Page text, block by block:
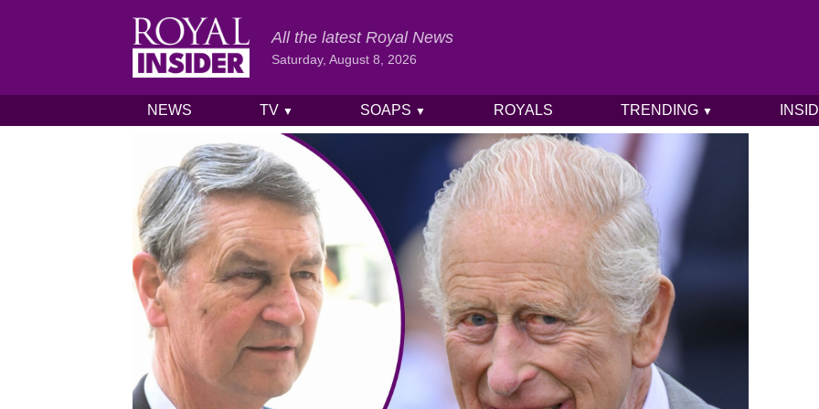
Skip to content
All the latest Royal News
Saturday, August 8, 2026
NEWS TV ▼ SOAPS ▼ ROYALS TRENDING ▼